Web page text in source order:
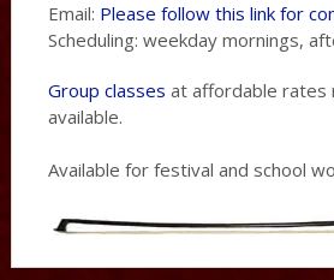
Email: Please follow this link for
Scheduling: weekday mornings,
Group classes at affordable rates
available.
Available for festival and school